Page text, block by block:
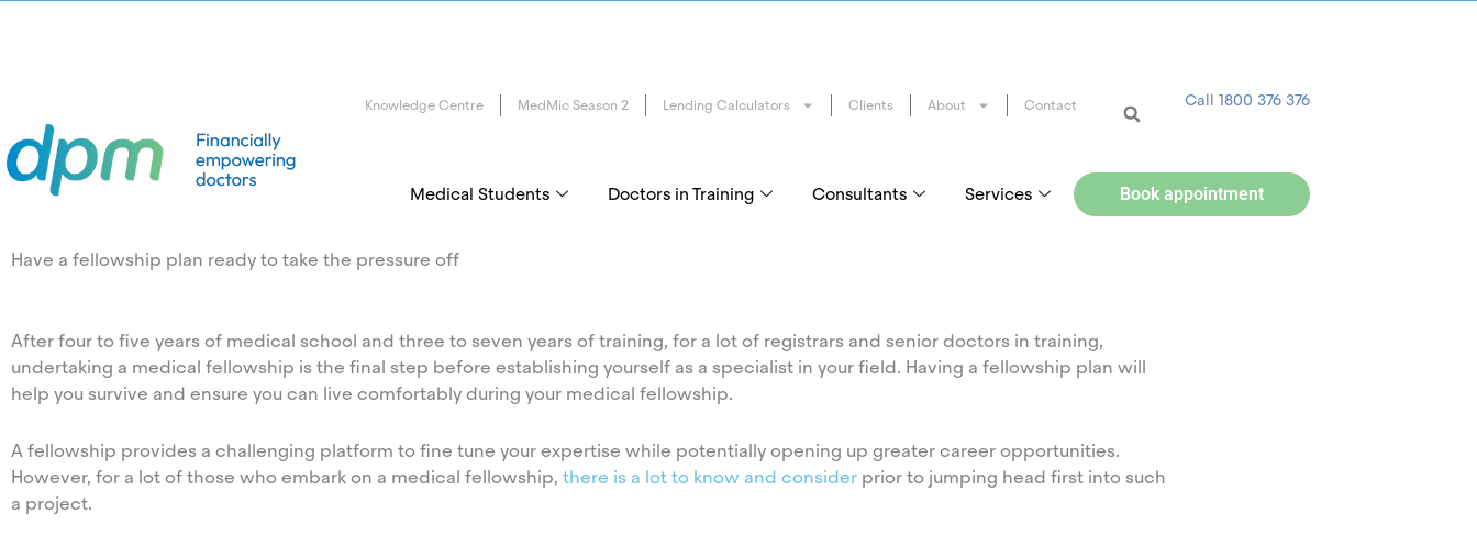
Knowledge Centre MedMic Season 2 Lending Calculators Clients About Contact Call 1800 376 376
Medical Students Doctors in Training Consultants Services Book appointment
Have a fellowship plan ready to take the pressure off
After four to five years of medical school and three to seven years of training, for a lot of registrars and senior doctors in training,
undertaking a medical fellowship is the final step before establishing yourself as a specialist in your field. Having a fellowship plan will
help you survive and ensure you can live comfortably during your medical fellowship.
A fellowship provides a challenging platform to fine tune your expertise while potentially opening up greater career opportunities.
However, for a lot of those who embark on a medical fellowship, there is a lot to know and consider prior to jumping head first into such
a project.